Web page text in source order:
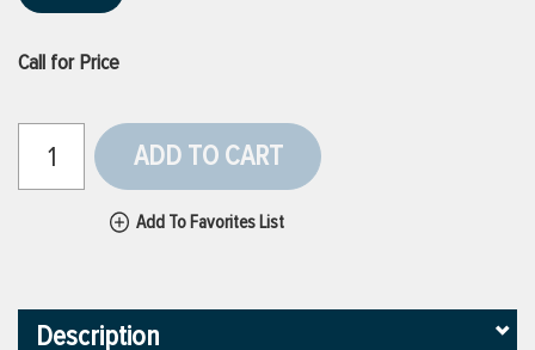
VIEW ALL PRODUCTS
VIEW ALL BRANDS
Call for Price
ADD TO CART
Add To Favorites List
Description